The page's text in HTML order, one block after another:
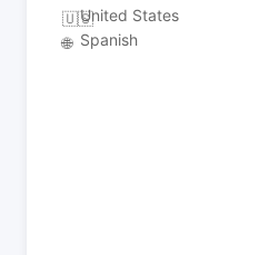
🇺🇸United States
🌐 Spanish